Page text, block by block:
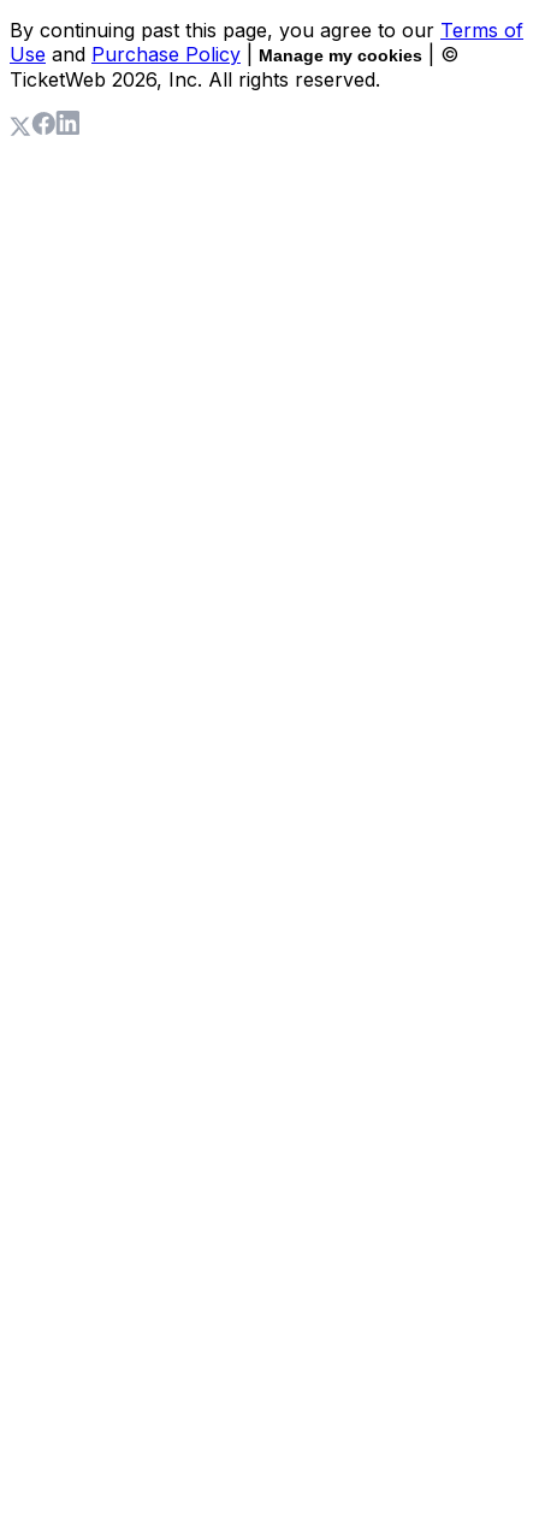
By continuing past this page, you agree to our Terms of
Use and Purchase Policy Manage my cookies
| ©
TicketWeb 2026, Inc. All rights reserved.